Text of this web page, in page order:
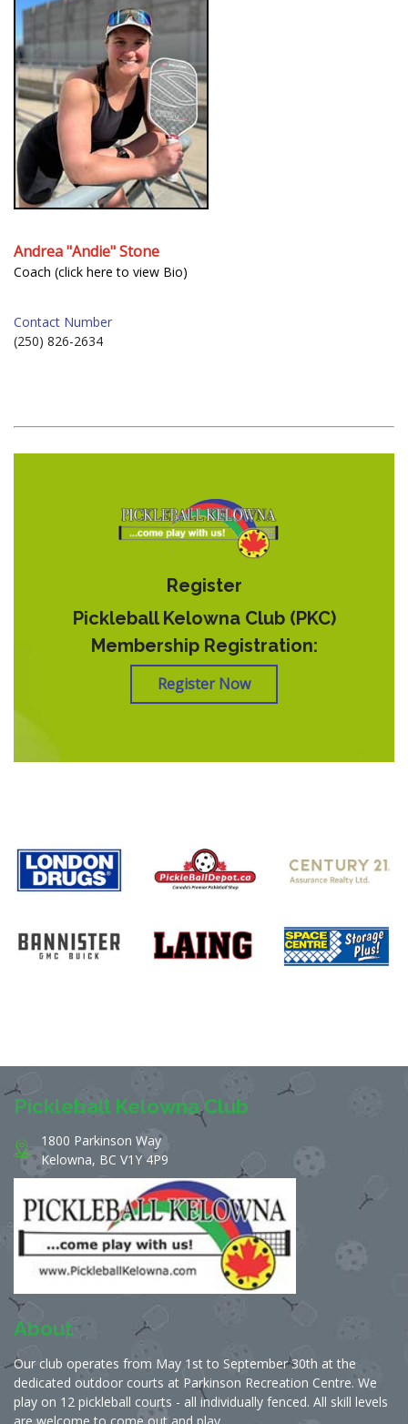
Andrea "Andie" Stone
Coach (click here to view Bio)
Contact Number
(250) 826-2634
Register
Pickleball Kelowna Club (PKC)
Membership Registration:
Register Now
Pickleball Kelowna Club
1800 Parkinson Way
Kelowna, BC V1Y 4P9
About
Our club operates from May 1st to September 30th at the
dedicated outdoor courts at Parkinson Recreation Centre. We
play on 12 pickleball courts - all individually fenced. All skill levels
are welcome to come out and play.